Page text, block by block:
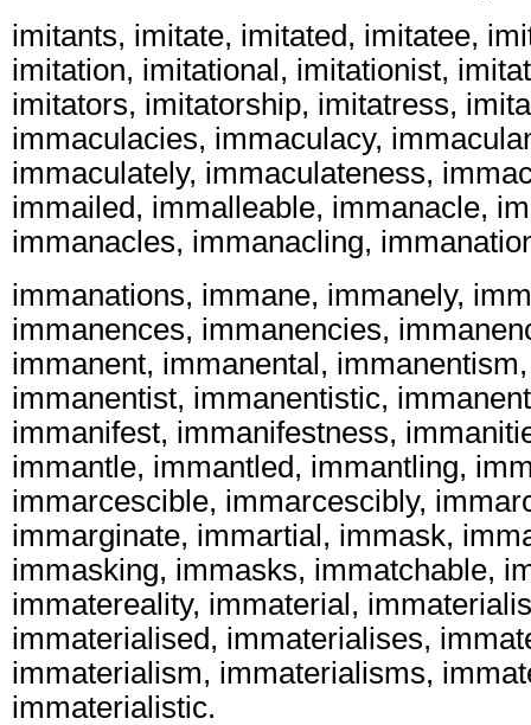
imitants, imitate, imitated, imitatee,
imitation, imitational, imitationist,
imitators, imitatorship, imitatress,
immaculacies, immaculacy,
immaculately, immaculateness,
immailed, immalleable, immanacle,
immanacles, immanacling,
immanations, immane, immanely,
immanences, immanencies,
immanent, immanental,
immanentist, immanentistic,
immanifest, immanifestness,
immantle, immantled, immantling,
immarcescible, immarcescibly,
immarginate, immartial, immask,
immasking, immasks, immatchable,
immatereality, immaterial,
immaterialised, immaterialises,
immaterialism, immaterialisms,
immaterialistic.